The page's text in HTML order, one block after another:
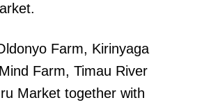
Farm, Kirinyaga
Farm, Timau River
Market together with